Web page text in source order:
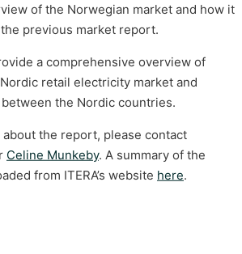
of the Norwegian market and how it
previous market report.
a comprehensive overview of
retail electricity market and
the Nordic countries.
the report, please contact
Celine Munkeby. A summary of the
from ITERA’s website here.